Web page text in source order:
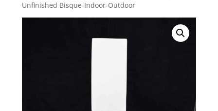
Unfinished Bisque-Indoor-Outdoor